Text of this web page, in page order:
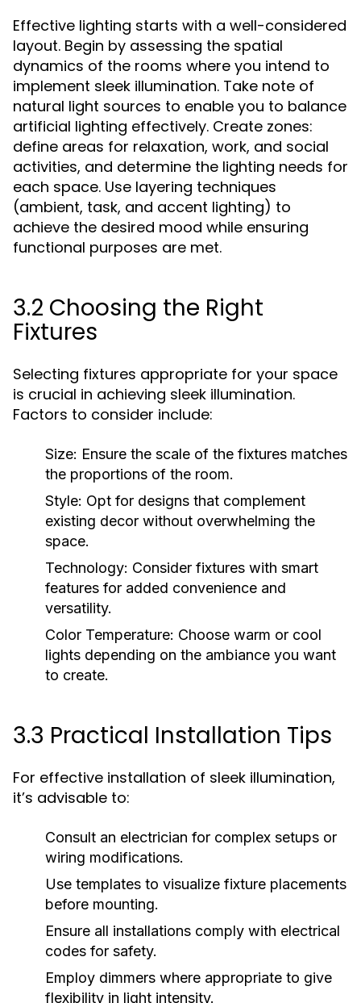
Effective lighting starts with a well-considered
layout. Begin by assessing the spatial
dynamics of the rooms where you intend to
implement sleek illumination. Take note of
natural light sources to enable you to balance
artificial lighting effectively. Create zones:
define areas for relaxation, work, and social
activities, and determine the lighting needs for
each space. Use layering techniques
(ambient, task, and accent lighting) to
achieve the desired mood while ensuring
functional purposes are met.
3.2 Choosing the Right
Fixtures
Selecting fixtures appropriate for your space
is crucial in achieving sleek illumination.
Factors to consider include:
Size: Ensure the scale of the fixtures matches
the proportions of the room.
Style: Opt for designs that complement
existing decor without overwhelming the
space.
Technology: Consider fixtures with smart
features for added convenience and
versatility.
Color Temperature: Choose warm or cool
lights depending on the ambiance you want
to create.
3.3 Practical Installation Tips
For effective installation of sleek illumination,
it’s advisable to:
Consult an electrician for complex setups or
wiring modifications.
Use templates to visualize fixture placements
before mounting.
Ensure all installations comply with electrical
codes for safety.
Employ dimmers where appropriate to give
flexibility in light intensity.